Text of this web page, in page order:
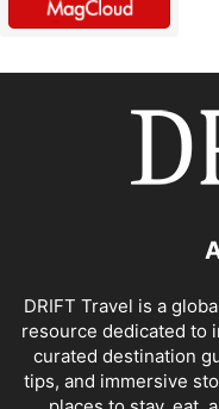
DRIFT Travel is a
resource dedicated to
curated destination
tips, and immersive